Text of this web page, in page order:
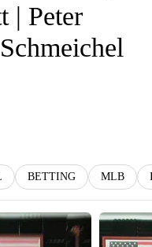
| Peter
BETTING MLB